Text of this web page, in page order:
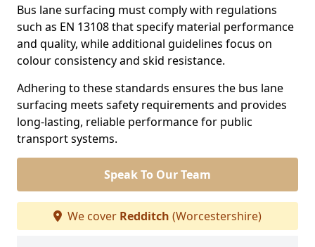
Bus lane surfacing must comply with regulations
such as EN 13108 that specify material performance
and quality, while additional guidelines focus on
colour consistency and skid resistance.
Adhering to these standards ensures the bus lane
surfacing meets safety requirements and provides
long-lasting, reliable performance for public
transport systems.
Speak To Our Team
We cover Redditch (Worcestershire)